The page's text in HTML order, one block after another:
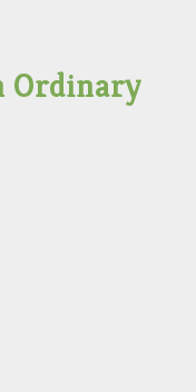
Ordinary